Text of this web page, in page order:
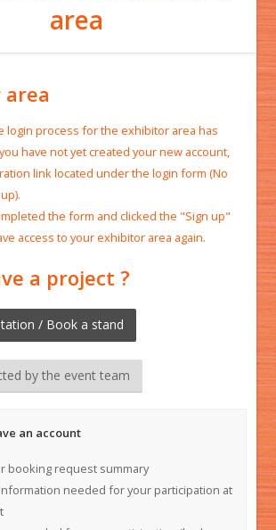
area
login process for the exhibitor area has
have not yet created your new account,
link located under the login form (No
the form and clicked the "Sign up"
access to your exhibitor area again.​
a project ?
/ Book a stand
by the event team
an account
booking request summary
needed for your participation at